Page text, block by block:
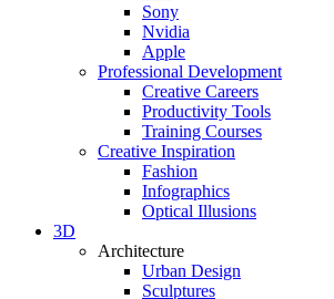
Sony
Nvidia
Apple
Professional Development
Creative Careers
Productivity Tools
Training Courses
Creative Inspiration
Fashion
Infographics
Optical Illusions
3D
Architecture
Urban Design
Sculptures